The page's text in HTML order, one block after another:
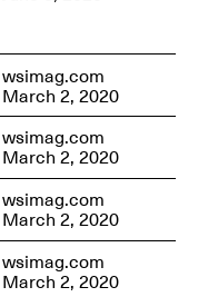
(altered)
30, 2026
A.I.R. (Artists in
Residence)
Oct. 19–24, 2025
wsimag.com
March 2, 2020
wsimag.com
March 2, 2020
wsimag.com
March 2, 2020
wsimag.com
March 2, 2020